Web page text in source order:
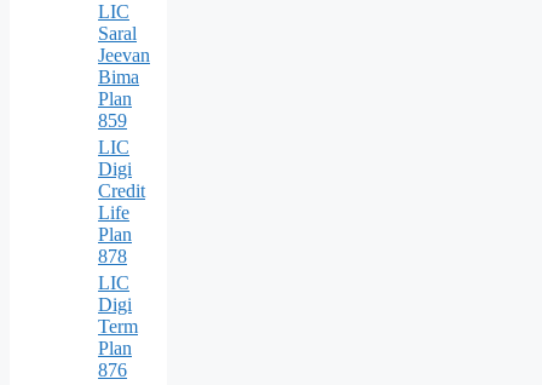
LIC
Saral
Jeevan
Bima
Plan
859
LIC
Digi
Credit
Life
Plan
878
LIC
Digi
Term
Plan
876